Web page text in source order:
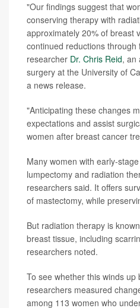
"Our findings suggest that
conserving therapy with
approximately 20% of breast
continued reductions through
researcher Dr. Chris Reid, an
surgery at the University of
a news release.
"Anticipating these changes
expectations and assist
women after breast cancer
Many women with early-
lumpectomy and radiation
researchers said. It offers
of mastectomy, while
But radiation therapy is
breast tissue, including
researchers noted.
To see whether this winds up
researchers measured
among 113 women who